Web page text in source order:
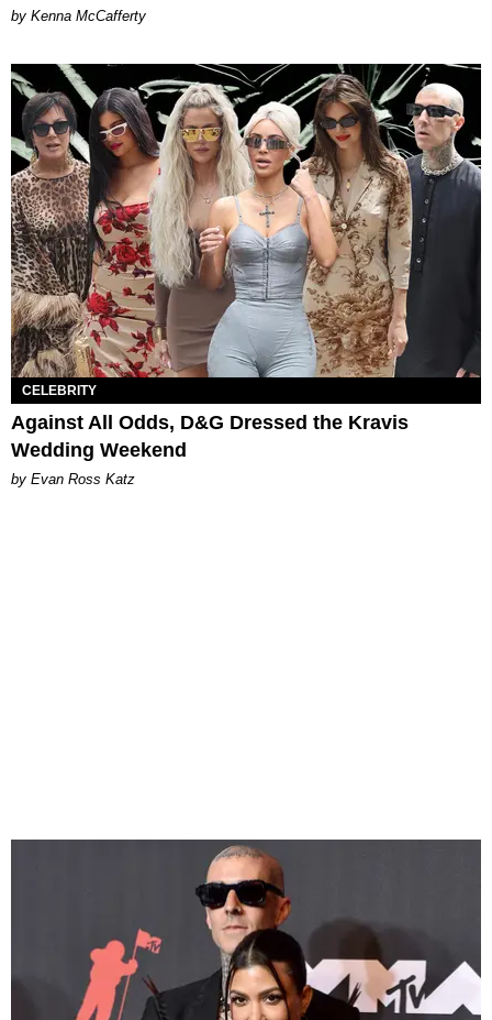
by Kenna McCafferty
CELEBRITY
Against All Odds, D&G Dressed the Kravis
Wedding Weekend
by Evan Ross Katz